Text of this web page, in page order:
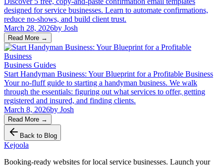
designed for service businesses. Learn to automate confirmations,
reduce no-shows, and build client trust.
March 28, 2026by Josh
Read More →
Business Guides
Start Handyman Business: Your Blueprint for a Profitable Business
Your no-fluff guide to starting a handyman business. We walk
through the essentials: figuring out what services to offer, getting
registered and insured, and finding clients.
March 8, 2026by Josh
Read More →
Back to Blog
Kejoola
Booking-ready websites for local service businesses. Launch your